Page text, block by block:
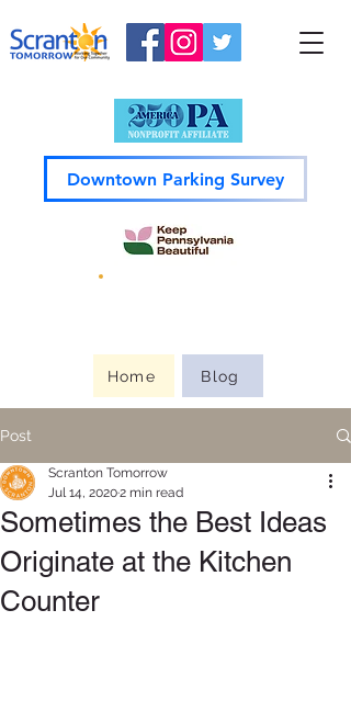
Home Blog
Downtown Parking Survey
Post
Sometimes the Best Ideas
Originate at the Kitchen
Counter
Scranton Tomorrow
Jul 14, 20202 min read